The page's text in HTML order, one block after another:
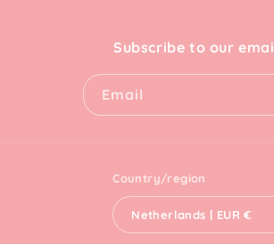
Subscribe to our
Email
Country/region
Netherlands | EUR €